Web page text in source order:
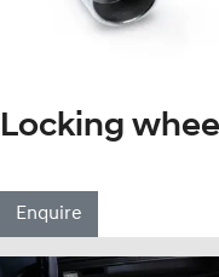
Locking
Enquire